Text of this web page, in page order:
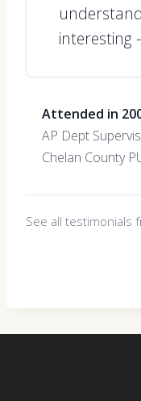
interesting
Attended in
AP Dept
Chelan County
See all testimonials